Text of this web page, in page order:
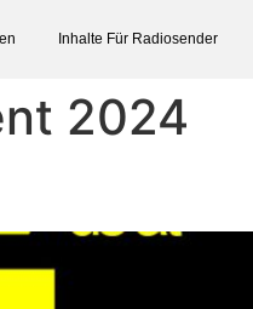
Inhalte Für Radiosender
2024